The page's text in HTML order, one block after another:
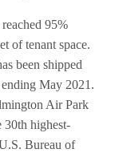
95%
of tenant space.
been shipped
May 2021.
Air Park
30th highest-
Bureau of